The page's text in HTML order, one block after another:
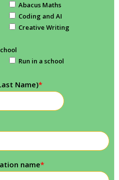
Abacus Maths
Coding and AI
Creative Writing
Run in a school
Name)*
name*